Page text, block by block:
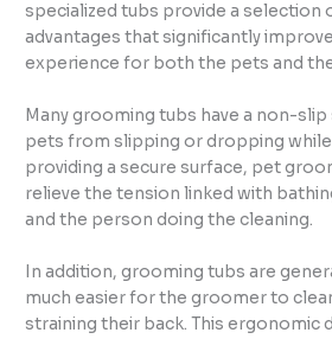
specialized tubs provide a selection
advantages that significantly
experience for both the pets and
Many grooming tubs have a non-
pets from slipping or dropping
providing a secure surface, pet
relieve the tension linked with
and the person doing the cleaning.
In addition, grooming tubs are
much easier for the groomer to
straining their back. This ergonomic